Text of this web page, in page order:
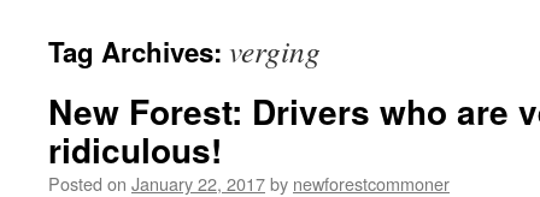
Tag Archives: verging
New Forest: Drivers who are
ridiculous!
Posted on January 22, 2017by newforestcommoner